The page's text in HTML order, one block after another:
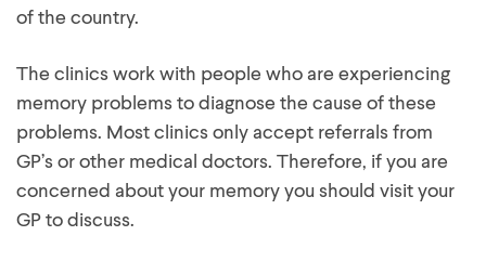
of the country.
The clinics work with people who are experiencing
memory problems to diagnose the cause of these
problems. Most clinics only accept referrals from
GP’s or other medical doctors. Therefore, if you are
concerned about your memory you should visit your
GP to discuss.